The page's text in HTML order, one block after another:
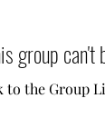
group can't
to the Group